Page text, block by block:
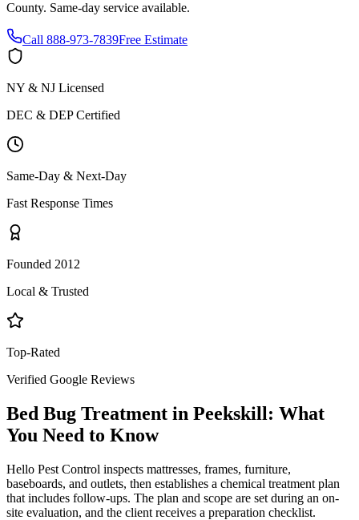
County. Same-day service available.
Call 888-973-7839Free Estimate
NY & NJ Licensed
DEC & DEP Certified
Same-Day & Next-Day
Fast Response Times
Founded 2012
Local & Trusted
Top-Rated
Verified Google Reviews
Bed Bug Treatment in Peekskill: What
You Need to Know
Hello Pest Control inspects mattresses, frames, furniture,
baseboards, and outlets, then establishes a chemical treatment plan
that includes follow-ups. The plan and scope are set during an on-
site evaluation, and the client receives a preparation checklist.